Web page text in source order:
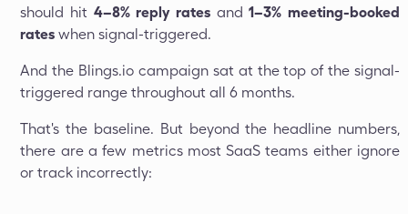
should hit 4–8% reply rates and1–3% meeting-booked
rates when signal-triggered.
And the Blings.io campaign sat at the top of the signal-
triggered range throughout all 6 months.
That's the baseline. But beyond the headline numbers,
there are a few metrics most SaaS teams either ignore
or track incorrectly: